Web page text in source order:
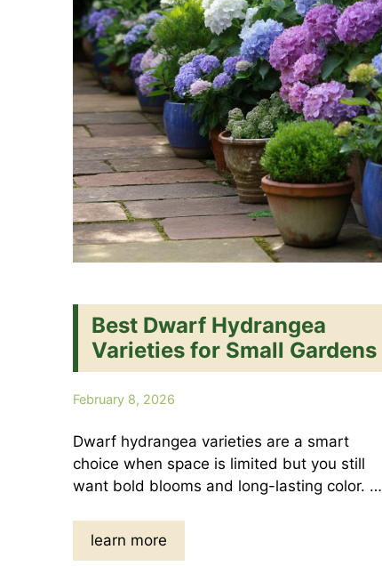
Best Dwarf Hydrangea
Varieties for Small Gardens
February 8, 2026
Dwarf hydrangea varieties are a smart
choice when space is limited but you still
want bold blooms and long-lasting color. …
learn more